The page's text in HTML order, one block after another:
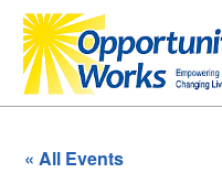
« All Events